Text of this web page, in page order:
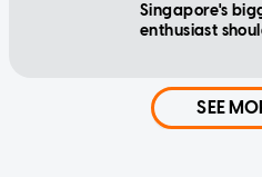
Singapore's
enthusiast
SEE